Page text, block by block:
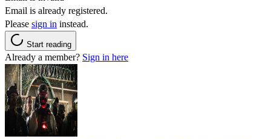
Email is already registered.
Please sign in instead.
Start reading
Already a member? Sign in here